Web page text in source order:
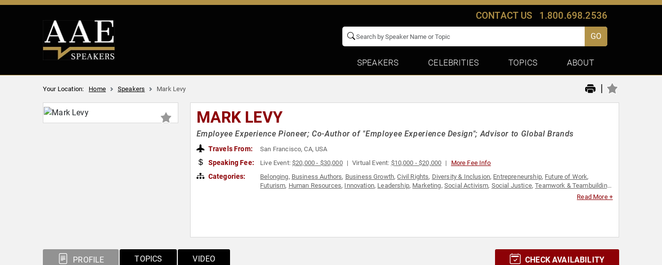
CONTACT US 1.800.698.2536
GO
SPEAKERS CELEBRITIES TOPICS ABOUT
Your Location: Home Speakers Mark Levy |
MARK LEVY
Employee Experience Pioneer; Co-Author of "Employee Experience Design"; Advisor to Global Brands
Travels From: San Francisco, CA, USA
Speaking Fee: Live Event:$20,000 - $30,000 Virtual Event: $10,000 - $20,000 More Fee Info
Categories: Belonging, Business Authors, Business Growth,Civil Rights, Diversity & Inclusion, Entrepreneurship, Future of Work,
Futurism, Human Resources, Innovation, Leadership, Marketing, Social Activism, Social Justice,Teamwork & Teambuilding,
Read More +
PROFILE TOPICS VIDEO CHECK AVAILABILITY